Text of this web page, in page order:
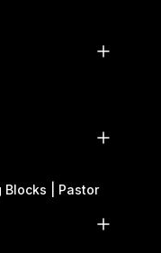
Blocks | Pastor